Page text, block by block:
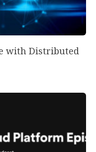
with Distributed